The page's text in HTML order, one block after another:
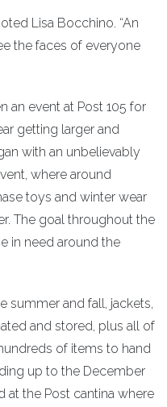
Lisa Bocchino. “An
the faces of everyone
an event at Post 105 for
getting larger and
with an unbelievably
where around
toys and winter wear
The goal throughout the
in need around the
summer and fall, jackets,
and stored, plus all of
of items to hand
up to the December
at the Post cantina where